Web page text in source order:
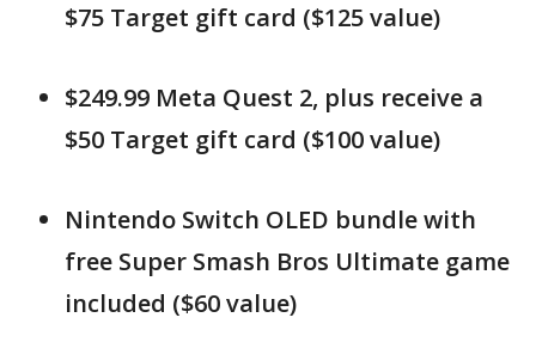
$75 Target gift card ($125 value)
$249.99 Meta Quest 2, plus receive a
$50 Target gift card ($100 value)
Nintendo Switch OLED bundle with
free Super Smash Bros Ultimate game
included ($60 value)